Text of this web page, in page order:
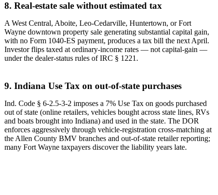
8. Real-estate sale without estimated tax
A West Central, Aboite, Leo-Cedarville, Huntertown, or Fort
Wayne downtown property sale generating substantial capital gain,
with no Form 1040-ES payment, produces a tax bill the next April.
Investor flips taxed at ordinary-income rates — not capital-gain —
under the dealer-status rules of IRC § 1221.
9. Indiana Use Tax on out-of-state purchases
Ind. Code § 6-2.5-3-2 imposes a 7% Use Tax on goods purchased
out of state (online retailers, vehicles bought across state lines, RVs
and boats brought into Indiana) and used in the state. The DOR
enforces aggressively through vehicle-registration cross-matching at
the Allen County BMV branches and out-of-state retailer reporting;
many Fort Wayne taxpayers discover the liability years late.